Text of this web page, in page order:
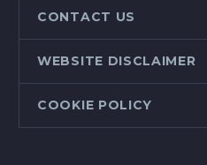
CONTACT US
WEBSITE DISCLAIMER
COOKIE POLICY